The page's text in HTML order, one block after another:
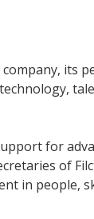
its
for
of
in people,